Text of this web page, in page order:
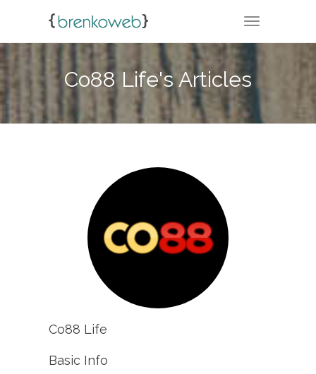
TOGGLE
Co88 Life's Articles
Co88 Life
Basic Info